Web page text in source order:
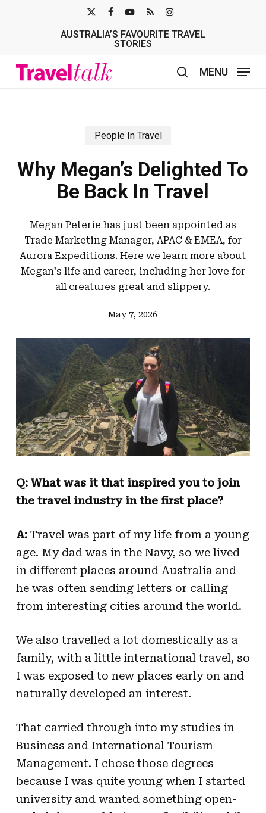
TWITTER
AUSTRALIA’S FAVOURITE TRAVEL
STORIES
MENU
People In Travel
Why Megan’s Delighted To
Be Back In Travel
Megan Peterie has just been appointed as
Trade Marketing Manager, APAC & EMEA, for
Aurora Expeditions. Here we learn more about
Megan's life and career, including her love for
all creatures great and slippery.
May 7, 2026
Q: What was it that inspired you to join
the travel industry in the first place?
A: Travel was part of my life from a young
age. My dad was in the Navy, so we lived
in different places around Australia and
he was often sending letters or calling
from interesting cities around the world.
We also travelled a lot domestically as a
family, with a little international travel, so
I was exposed to new places early on and
naturally developed an interest.
That carried through into my studies in
Business and International Tourism
Management. I chose those degrees
because I was quite young when I started
university and wanted something open-